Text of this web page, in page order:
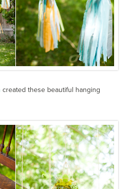
created these beautiful hanging